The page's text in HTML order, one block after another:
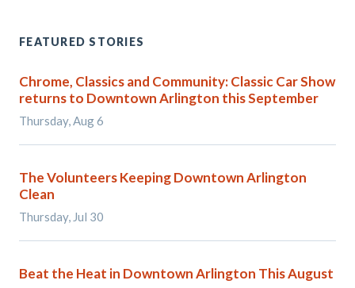
FEATURED STORIES
Chrome, Classics and Community: Classic Car Show
returns to Downtown Arlington this September
Thursday, Aug 6
The Volunteers Keeping Downtown Arlington
Clean
Thursday, Jul 30
Beat the Heat in Downtown Arlington This August